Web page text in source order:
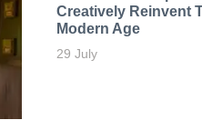
Creatively Reinvent
Modern Age
29 July